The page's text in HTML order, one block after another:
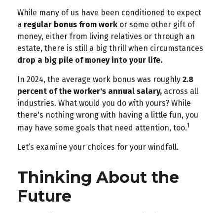
While many of us have been conditioned to expect
a regular bonus from work or some other gift of
money, either from living relatives or through an
estate, there is still a big thrill when circumstances
drop a big pile of money into your life.
In 2024, the average work bonus was roughly 2.8
percent of the worker's annual salary, across all
industries. What would you do with yours? While
there's nothing wrong with having a little fun, you
may have some goals that need attention, too.1
Let’s examine your choices for your windfall.
Thinking About the
Future